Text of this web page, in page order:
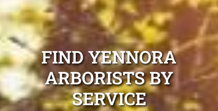
FIND YENNORA
ARBORISTS BY
SERVICE